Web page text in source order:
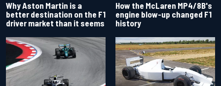
Why Aston Martin is a
better destination on the F1
driver market than it seems
How the McLaren MP4/8B's
engine blow-up changed F1
history